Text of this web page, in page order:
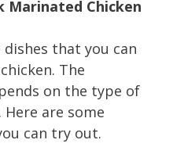
Marinated Chicken
that you can
The
on the type of
are some
can try out.